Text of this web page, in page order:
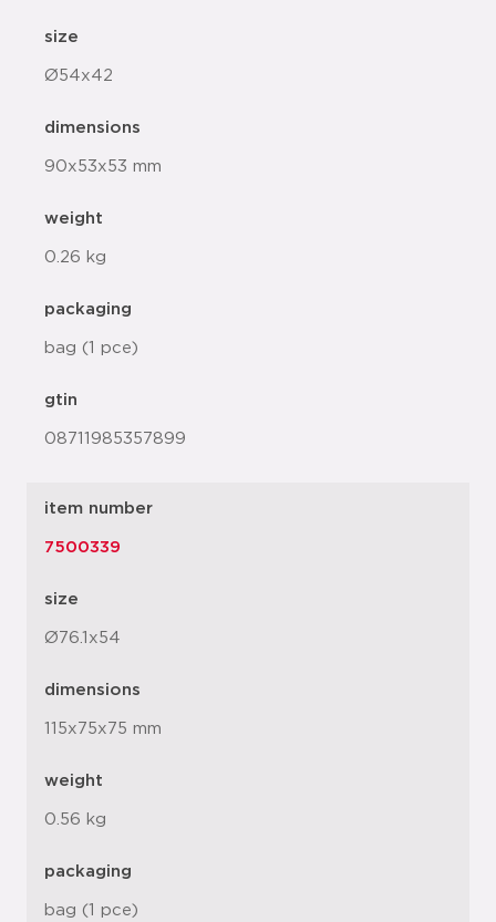
size
Ø54x42
dimensions
90x53x53 mm
weight
0.26 kg
packaging
bag (1 pce)
gtin
08711985357899
item number
7500339
size
Ø76.1x54
dimensions
115x75x75 mm
weight
0.56 kg
packaging
bag (1 pce)